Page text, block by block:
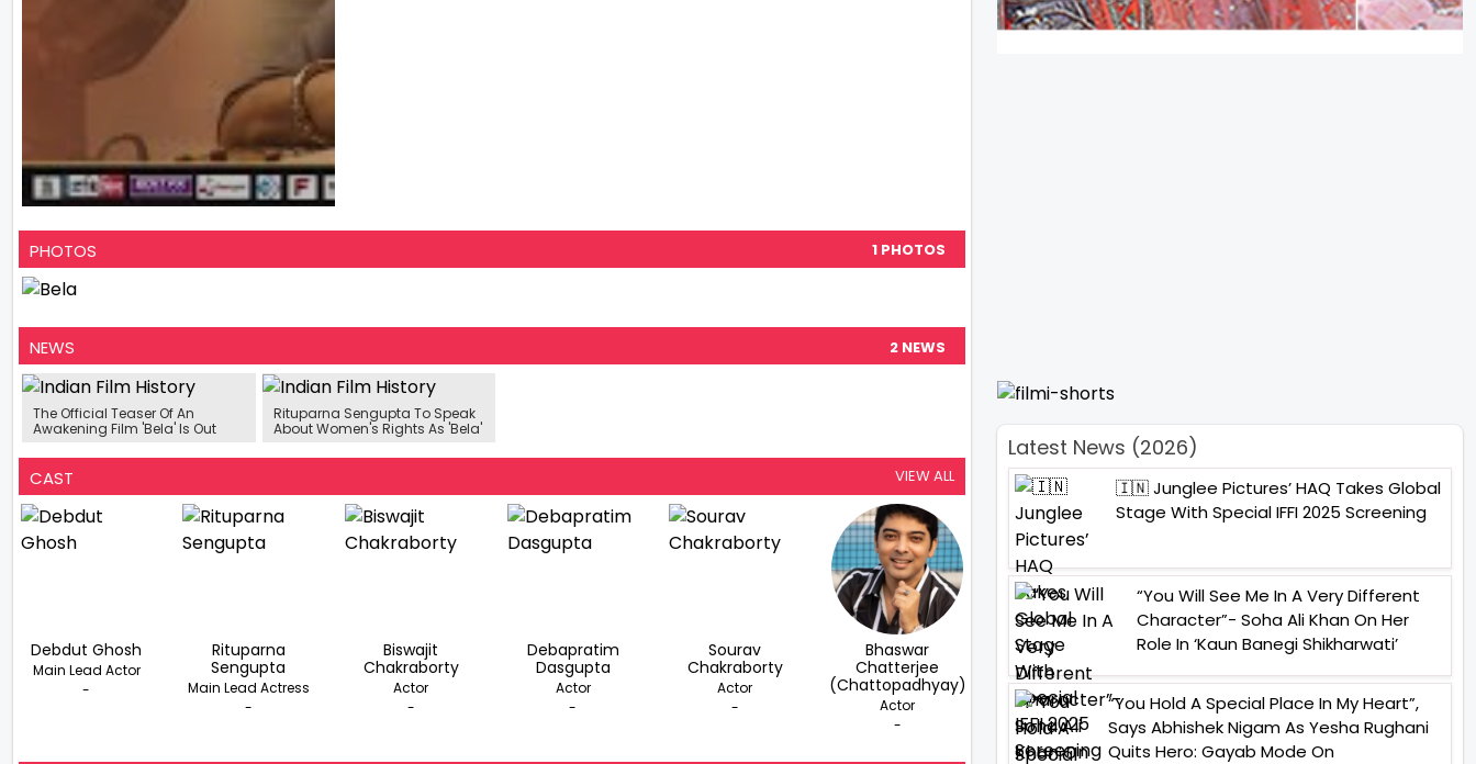
PHOTOS 1 PHOTOS
NEWS 2 NEWS
The Official Teaser Of An
Awakening Film 'Bela' Is Out
Rituparna Sengupta To Speak
About Women's Rights As 'Bela'
CAST VIEW ALL
Debdut Ghosh
Main Lead Actor
-
Rituparna
Sengupta
Main Lead Actress
-
Biswajit
Chakraborty
Actor
-
Debapratim
Dasgupta
Actor
-
Sourav
Chakraborty
Actor
-
Bhaswar
Chatterjee
(Chattopadhyay)
Actor
-
Latest News (2026)
🇮🇳 Junglee Pictures’ HAQ Takes Global
Stage With Special IFFI 2025 Screening
“You Will See Me In A Very Different
Character”- Soha Ali Khan On Her
Role In ‘Kaun Banegi Shikharwati’
“You Hold A Special Place In My Heart”,
Says Abhishek Nigam As Yesha Rughani
Quits Hero: Gayab Mode On